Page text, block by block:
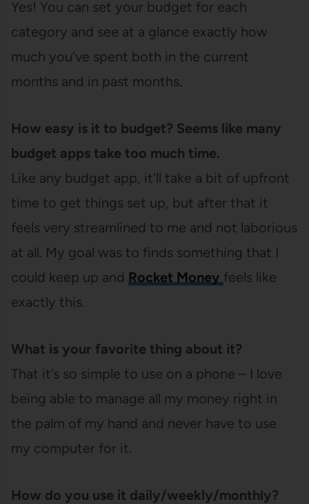
Yes! You can set your budget for each
category and see at a glance exactly how
much you’ve spent both in the current
months and in past months.
How easy is it to budget? Seems like many
budget apps take too much time.
Like any budget app, it’ll take a bit of upfront
time to get things set up, but after that it
feels very streamlined to me and not laborious
at all. My goal was to finds something that I
could keep up and Rocket Money feels like
exactly this.
What is your favorite thing about it?
That it’s so simple to use on a phone – I love
being able to manage all my money right in
the palm of my hand and never have to use
my computer for it.
How do you use it daily/weekly/monthly?